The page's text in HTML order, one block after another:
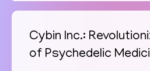
Cybin Inc.:
of Psychedelic